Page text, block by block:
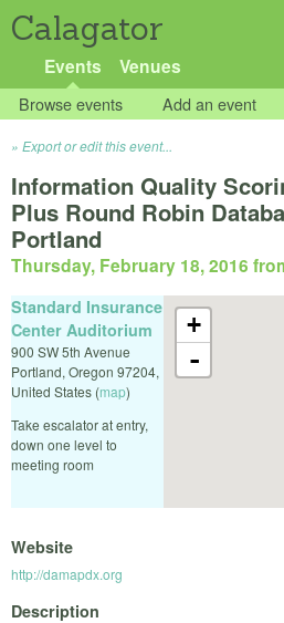
Calagator
Events Venues
Browse events Add an event
Export or edit this event...
Information Quality
Plus Round Robin
Portland
Thursday, February 18, 2016
+
-
Standard Insurance
Center Auditorium
900 SW 5th Avenue
Portland, Oregon 97204,
United States (map)
Take escalator at entry,
down one level to
meeting room
Website
http://damapdx.org
Description